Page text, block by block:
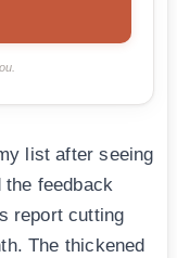
list after seeing
feedback
report cutting
The thickened